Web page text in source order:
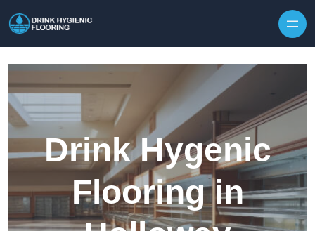
Drink Hygenic
Flooring in